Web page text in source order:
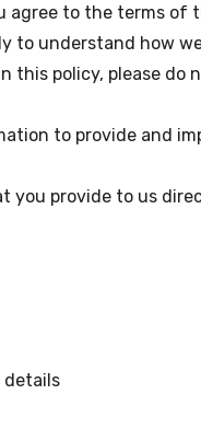
agree to the terms of
to understand how
policy, please do
to provide and
you provide to us
details